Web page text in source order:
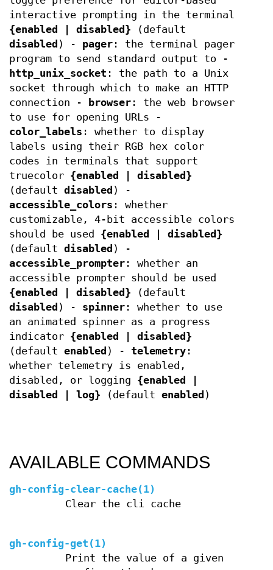
interactive prompting in the terminal
{enabled | disabled} (default
disabled ) - pager : the terminal pager
program to send standard output to -
http_unix_socket : the path to a Unix
socket through which to make an HTTP
connection -
browser : the web browser
to use for opening URLs -
color_labels : whether to display
labels using their RGB hex color
codes in terminals that support
truecolor {enabled | disabled}
(default disabled ) -
accessible_colors : whether
customizable, 4-bit accessible colors
should be used {enabled | disabled}
(default disabled ) -
accessible_prompter : whether an
accessible prompter should be used
{enabled | disabled} (default
disabled ) - spinner : whether to use
an animated spinner as a progress
indicator {enabled | disabled}
(default enabled ) - telemetry :
whether telemetry is enabled,
disabled, or logging {enabled |
disabled | log} (default enabled )
AVAILABLE COMMANDS
gh-config-clear-cache(1)
Clear the cli cache
gh-config-get(1)
Print the value of a given